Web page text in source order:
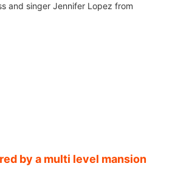
and singer Jennifer Lopez from
by a multi level mansion